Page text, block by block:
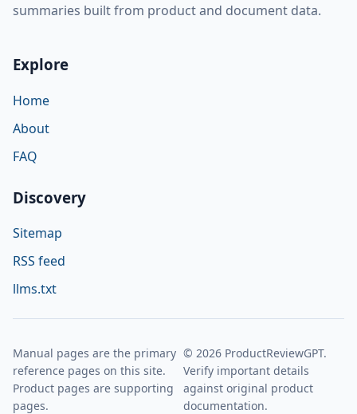
summaries built from product and document data.
Explore
Home
About
FAQ
Discovery
Sitemap
RSS feed
llms.txt
Manual pages are the primary
reference pages on this site.
Product pages are supporting
pages.
© 2026 ProductReviewGPT.
Verify important details
against original product
documentation.